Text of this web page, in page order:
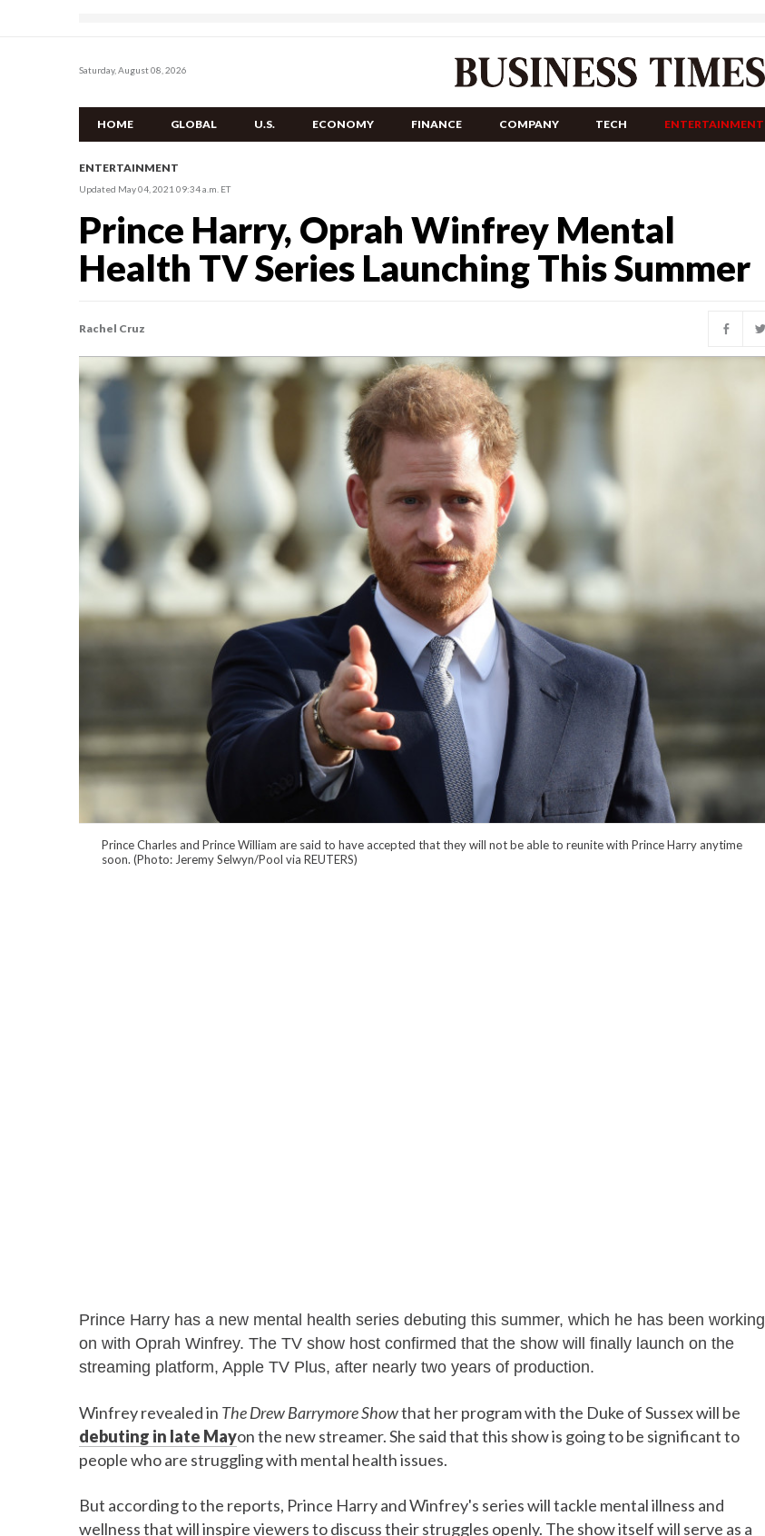
Saturday, August 08, 2026
HOME GLOBAL U.S. ECONOMY FINANCE COMPANY TECH ENTERTAINMENT
ENTERTAINMENT
Updated May 04, 2021 09:34 a.m. ET
Prince Harry, Oprah Winfrey Mental
Health TV Series Launching This Summer
Rachel Cruz
Prince Charles and Prince William are said to have accepted that they will not be able to reunite with Prince Harry anytime
soon. (Photo: Jeremy Selwyn/Pool via REUTERS)
Prince Harry has a new mental health series debuting this summer, which he has been working
on with Oprah Winfrey. The TV show host confirmed that the show will finally launch on the
streaming platform, Apple TV Plus, after nearly two years of production.
Winfrey revealed in The Drew Barrymore Showthat her program with the Duke of Sussex will be
debuting in late Mayon the new streamer. She said that this show is going to be significant to
people who are struggling with mental health issues.
But according to the reports, Prince Harry and Winfrey's series will tackle mental illness and
wellness that will inspire viewers to discuss their struggles openly. The show itself will serve as a